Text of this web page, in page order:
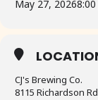
May 27, 2026
CJ's Brewing Co.
8115 Richardson